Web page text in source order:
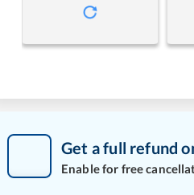
Get a full refund
Enable for free